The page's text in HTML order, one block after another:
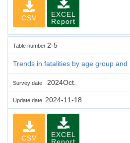
CSV
EXCEL
Report
Table number 2-5
Trends in fatalities by age group
Survey date 2024Oct.
Update date 2024-11-18
CSV
EXCEL
Report